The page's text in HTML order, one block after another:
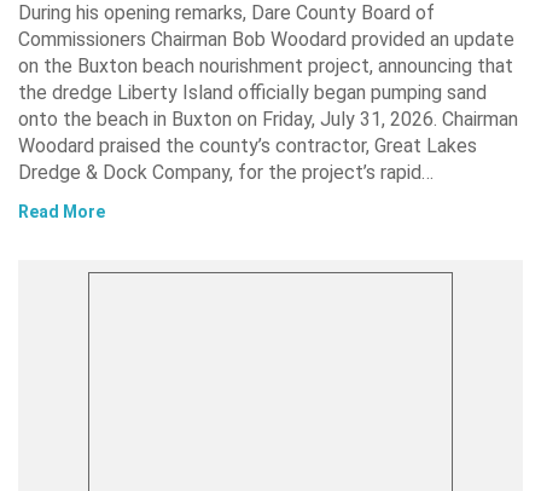
During his opening remarks, Dare County Board of
Commissioners Chairman Bob Woodard provided an update
on the Buxton beach nourishment project, announcing that
the dredge Liberty Island officially began pumping sand
onto the beach in Buxton on Friday, July 31, 2026. Chairman
Woodard praised the county’s contractor, Great Lakes
Dredge & Dock Company, for the project’s rapid…
Read More